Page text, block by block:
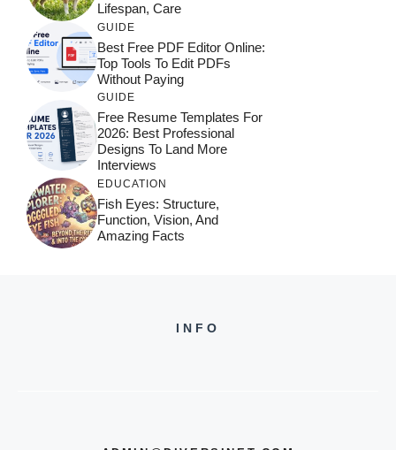
Lifespan, Care
GUIDE
Best Free PDF Editor Online:
Top Tools To Edit PDFs
Without Paying
GUIDE
Free Resume Templates For
2026: Best Professional
Designs To Land More
Interviews
EDUCATION
Fish Eyes: Structure,
Function, Vision, And
Amazing Facts
INFO